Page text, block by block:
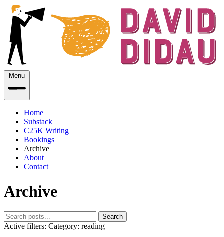
Menu
Home
Substack
C25K Writing
Bookings
Archive
About
Contact
Archive
Search
Active filters: Category: reading